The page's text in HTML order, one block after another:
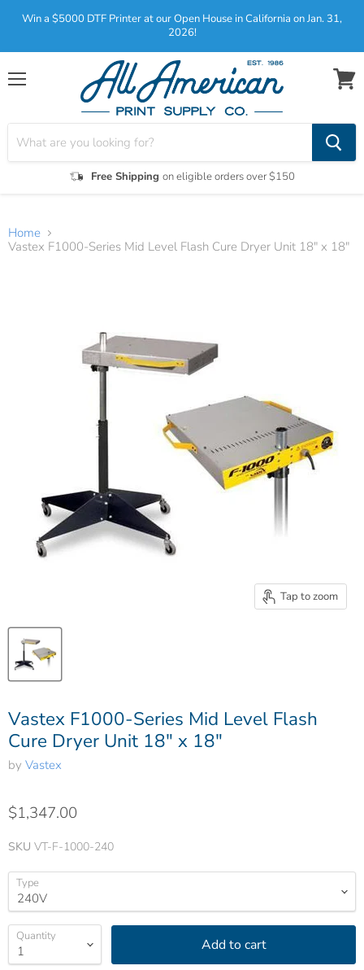
Win a $5000 DTF Printer at our Open House in California on Jan. 31,
2026!
Menu
Free Shipping on eligible orders over $150
View
Home
Vastex F1000-Series Mid Level Flash Cure Dryer Unit 18" x 18"
Tap to zoom
Vastex F1000-Series Mid Level Flash
Cure Dryer Unit 18" x 18"
by Vastex
$1,347.00
SKU VT-F-1000-240
Type
Quantity Add to cart